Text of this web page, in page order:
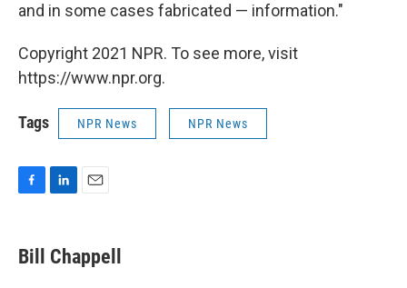
and in some cases fabricated — information."
Copyright 2021 NPR. To see more, visit
https://www.npr.org.
Tags NPR News NPR News
e
b
k
e
i
l
Bill Chappell